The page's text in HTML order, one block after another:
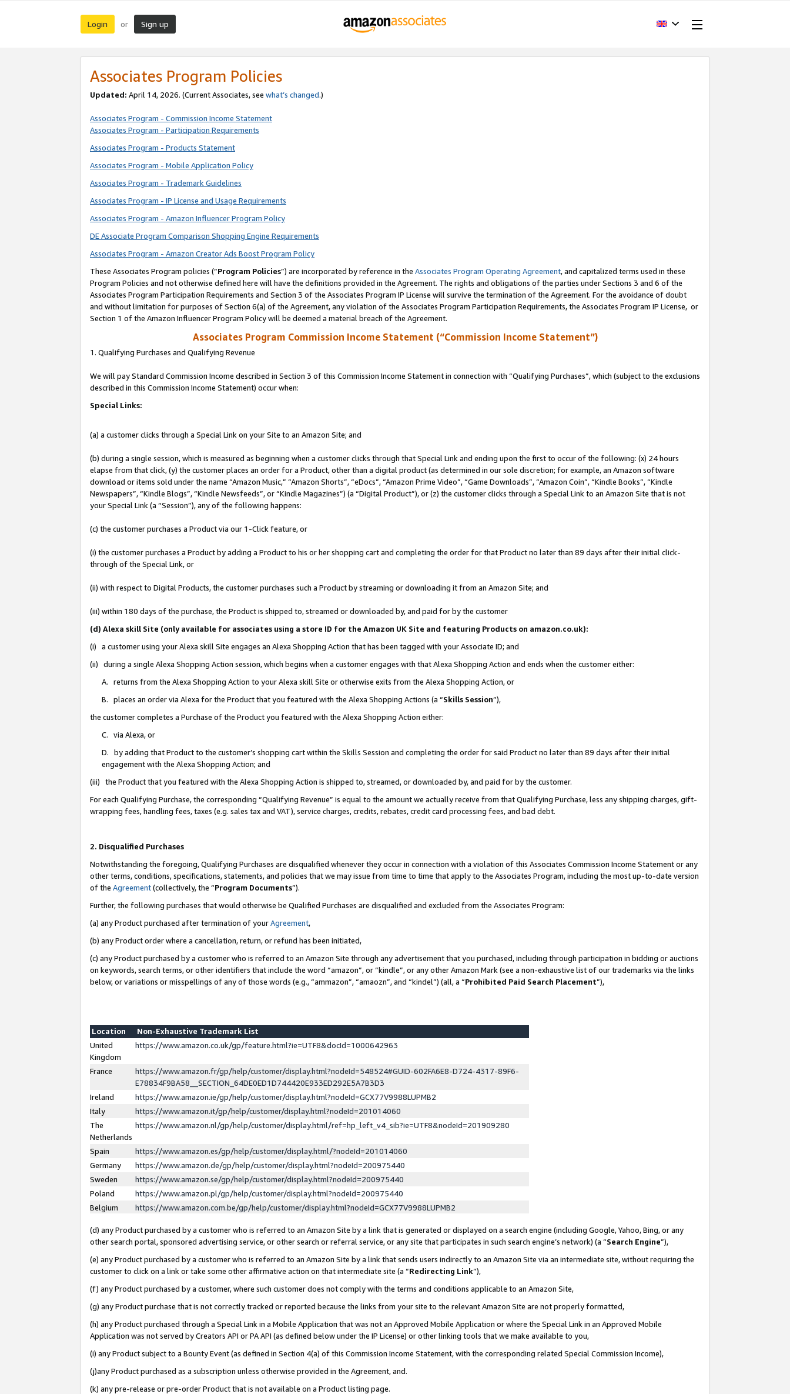
Login or Sign up
Associates Program Policies
Updated: April 14, 2026. (Current Associates, see what’s changed.)
Associates Program - Commission Income Statement
Associates Program - Participation Requirements
Associates Program - Products Statement
Associates Program - Mobile Application Policy
Associates Program - Trademark Guidelines
Associates Program - IP License and Usage Requirements
Associates Program - Amazon Influencer Program Policy
DE Associate Program Comparison Shopping Engine Requirements
Associates Program - Amazon Creator Ads Boost Program Policy
These Associates Program policies (“Program Policies”) are incorporated by reference in the Associates Program Operating Agreement, and capitalized terms used in these
Program Policies and not otherwise defined here will have the definitions provided in the Agreement. The rights and obligations of the parties under Sections 3 and 6 of the
Associates Program Participation Requirements and Section 3 of the Associates Program IP License will survive the termination of the Agreement. For the avoidance of doubt
and without limitation for purposes of Section 6(a) of the Agreement, any violation of the Associates Program Participation Requirements, the Associates Program IP License, or
Section 1 of the Amazon Influencer Program Policy will be deemed a material breach of the Agreement.
Associates Program Commission Income Statement (“Commission Income Statement”)
1. Qualifying Purchases and Qualifying Revenue
We will pay Standard Commission Income described in Section 3 of this Commission Income Statement in connection with “Qualifying Purchases”, which (subject to the exclusions
described in this Commission Income Statement) occur when:
Special Links:
(a) a customer clicks through a Special Link on your Site to an Amazon Site; and
(b) during a single session, which is measured as beginning when a customer clicks through that Special Link and ending upon the first to occur of the following: (x) 24 hours
elapse from that click, (y) the customer places an order for a Product, other than a digital product (as determined in our sole discretion; for example, an Amazon software
download or items sold under the name “Amazon Music,” “Amazon Shorts”, “eDocs”, “Amazon Prime Video”, “Game Downloads”, “Amazon Coin”, “Kindle Books”, “Kindle
Newspapers”, “Kindle Blogs”, “Kindle Newsfeeds”, or “Kindle Magazines”) (a “Digital Product”), or (z) the customer clicks through a Special Link to an Amazon Site that is not
your Special Link (a “Session”), any of the following happens:
(c) the customer purchases a Product via our 1-Click feature, or
(i) the customer purchases a Product by adding a Product to his or her shopping cart and completing the order for that Product no later than 89 days after their initial click-
through of the Special Link, or
(ii) with respect to Digital Products, the customer purchases such a Product by streaming or downloading it from an Amazon Site; and
(iii) within 180 days of the purchase, the Product is shipped to, streamed or downloaded by, and paid for by the customer
(d) Alexa skill Site (only available for associates using a store ID for the Amazon UK Site and featuring Products on amazon.co.uk):
(i) a customer using your Alexa skill Site engages an Alexa Shopping Action that has been tagged with your Associate ID; and
(ii) during a single Alexa Shopping Action session, which begins when a customer engages with that Alexa Shopping Action and ends when the customer either:
A. returns from the Alexa Shopping Action to your Alexa skill Site or otherwise exits from the Alexa Shopping Action, or
B. places an order via Alexa for the Product that you featured with the Alexa Shopping Actions (a “Skills Session”),
the customer completes a Purchase of the Product you featured with the Alexa Shopping Action either:
C. via Alexa, or
D. by adding that Product to the customer’s shopping cart within the Skills Session and completing the order for said Product no later than 89 days after their initial
engagement with the Alexa Shopping Action; and
(iii) the Product that you featured with the Alexa Shopping Action is shipped to, streamed, or downloaded by, and paid for by the customer.
For each Qualifying Purchase, the corresponding “Qualifying Revenue” is equal to the amount we actually receive from that Qualifying Purchase, less any shipping charges, gift-
wrapping fees, handling fees, taxes (e.g. sales tax and VAT), service charges, credits, rebates, credit card processing fees, and bad debt.
2. Disqualified Purchases
Notwithstanding the foregoing, Qualifying Purchases are disqualified whenever they occur in connection with a violation of this Associates Commission Income Statement or any
other terms, conditions, specifications, statements, and policies that we may issue from time to time that apply to the Associates Program, including the most up-to-date version
of the Agreement(collectively, the “Program Documents”).
Further, the following purchases that would otherwise be Qualified Purchases are disqualified and excluded from the Associates Program:
(a) any Product purchased after termination of yourAgreement,
(b) any Product order where a cancellation, return, or refund has been initiated,
(c) any Product purchased by a customer who is referred to an Amazon Site through any advertisement that you purchased, including through participation in bidding or auctions
on keywords, search terms, or other identifiers that include the word “amazon”, or “kindle”, or any other Amazon Mark (see a non-exhaustive list of our trademarks via the links
below, or variations or misspellings of any of those words (e.g., “ammazon”, “amaozn”, and “kindel”) (all, a “Prohibited Paid Search Placement”),
Location
Non-Exhaustive Trademark List
United
Kingdom
https://www.amazon.co.uk/gp/feature.html?ie=UTF8&docId=1000642963
France
https://www.amazon.fr/gp/help/customer/display.html?nodeId=548524#GUID-602FA6E8-D724-4317-89F6-
E78834F9BA58__SECTION_64DE0ED1D744420E933ED292E5A7B3D3
Ireland
https://www.amazon.ie/gp/help/customer/display.html?nodeId=GCX77V9988LUPMB2
Italy
https://www.amazon.it/gp/help/customer/display.html?nodeId=201014060
The
Netherlands
https://www.amazon.nl/gp/help/customer/display.html/ref=hp_left_v4_sib?ie=UTF8&nodeId=201909280
Spain
https://www.amazon.es/gp/help/customer/display.html/?nodeId=201014060
Germany
https://www.amazon.de/gp/help/customer/display.html?nodeId=200975440
Sweden
https://www.amazon.se/gp/help/customer/display.html?nodeId=200975440
Poland
https://www.amazon.pl/gp/help/customer/display.html?nodeId=200975440
Belgium
https://www.amazon.com.be/gp/help/customer/display.html?nodeId=GCX77V9988LUPMB2
(d) any Product purchased by a customer who is referred to an Amazon Site by a link that is generated or displayed on a search engine (including Google, Yahoo, Bing, or any
other search portal, sponsored advertising service, or other search or referral service, or any site that participates in such search engine’s network) (a “Search Engine”),
(e) any Product purchased by a customer who is referred to an Amazon Site by a link that sends users indirectly to an Amazon Site via an intermediate site, without requiring the
customer to click on a link or take some other affirmative action on that intermediate site (a “Redirecting Link”),
(f) any Product purchased by a customer, where such customer does not comply with the terms and conditions applicable to an Amazon Site,
(g) any Product purchase that is not correctly tracked or reported because the links from your site to the relevant Amazon Site are not properly formatted,
(h) any Product purchased through a Special Link in a Mobile Application that was not an Approved Mobile Application or where the Special Link in an Approved Mobile
Application was not served by Creators API or PA API (as defined below under the IP License) or other linking tools that we make available to you,
(i) any Product subject to a Bounty Event (as defined in Section 4(a) of this Commission Income Statement, with the corresponding related Special Commission Income),
(j)any Product purchased as a subscription unless otherwise provided in the Agreement, and.
(k) any pre-release or pre-order Product that is not available on a Product listing page.